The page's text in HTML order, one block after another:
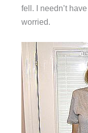
fell. I needn’t have
worried.